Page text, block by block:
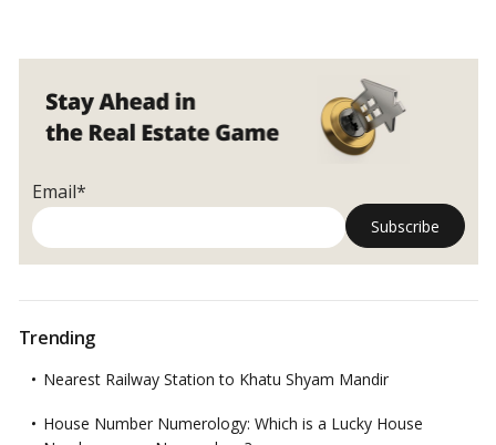
Email*
Trending
Nearest Railway Station to Khatu Shyam Mandir
House Number Numerology: Which is a Lucky House